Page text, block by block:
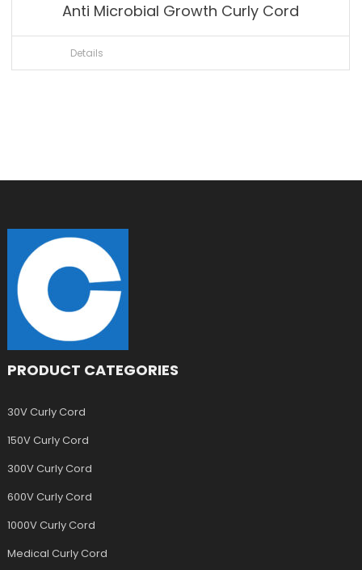
Anti Microbial Growth Curly Cord
Details
PRODUCT CATEGORIES
30V Curly Cord
150V Curly Cord
300V Curly Cord
600V Curly Cord
1000V Curly Cord
Medical Curly Cord